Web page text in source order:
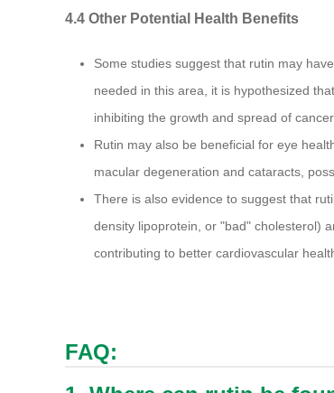
4.4 Other Potential Health Benefits
Some studies suggest that rutin may
needed in this area, it is hypothesized
inhibiting the growth and spread of cancer
Rutin may also be beneficial for eye
macular degeneration and cataracts,
There is also evidence to suggest that
density lipoprotein, or "bad" cholesterol)
contributing to better cardiovascular
FAQ: